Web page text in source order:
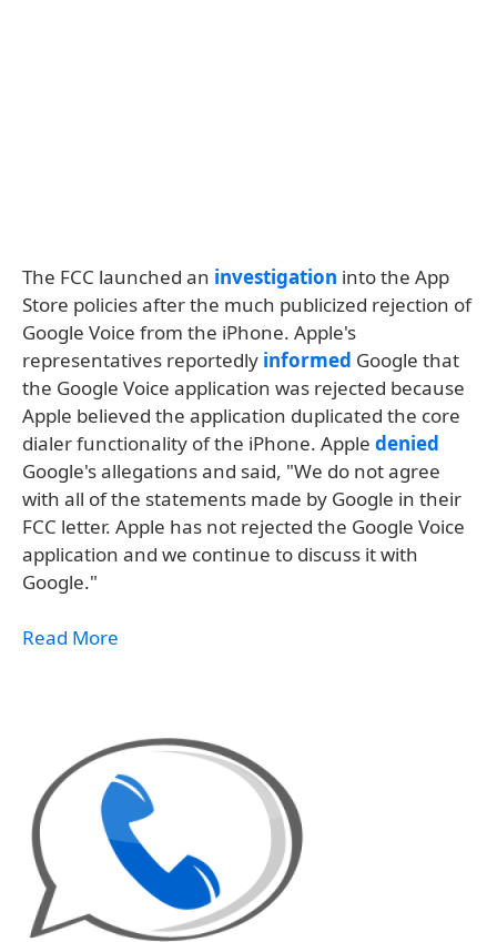
The FCC launched an investigation into the App
Store policies after the much publicized rejection of
Google Voice from the iPhone. Apple's
representatives reportedly informed Google that
the Google Voice application was rejected because
Apple believed the application duplicated the core
dialer functionality of the iPhone. Apple denied
Google's allegations and said, "We do not agree
with all of the statements made by Google in their
FCC letter. Apple has not rejected the Google Voice
application and we continue to discuss it with
Google."
Read More